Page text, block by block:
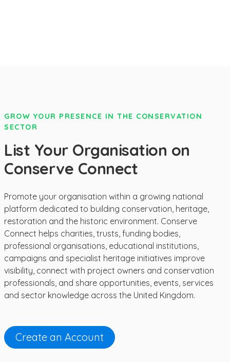
GROW YOUR PRESENCE IN THE CONSERVATION
SECTOR
List Your Organisation on
Conserve Connect
Promote your organisation within a growing national
platform dedicated to building conservation, heritage,
restoration and the historic environment. Conserve
Connect helps charities, trusts, funding bodies,
professional organisations, educational institutions,
campaigns and specialist heritage initiatives improve
visibility, connect with project owners and conservation
professionals, and share opportunities, events, services
and sector knowledge across the United Kingdom.
Create an Account